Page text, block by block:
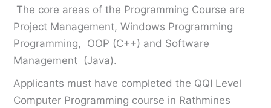
The core areas of the Programming Course are
Project Management, Windows Programming
Programming, OOP (C++) and Software
Management (Java).
Applicants must have completed the QQI Level
Computer Programming course in Rathmines